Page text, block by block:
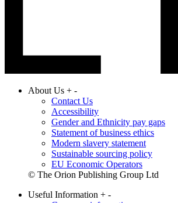
About Us + -
Contact Us
Accessibility
Gender and Ethnicity pay gaps
Statement of business ethics
Modern slavery statement
Sustainable sourcing policy
EU Economic Operators
© The Orion Publishing Group Ltd
Useful Information + -